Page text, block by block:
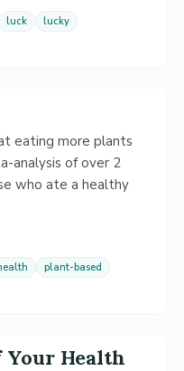
luck
lucky
eating more plants
analysis of over 2
who ate a healthy
plant-based
Your Health